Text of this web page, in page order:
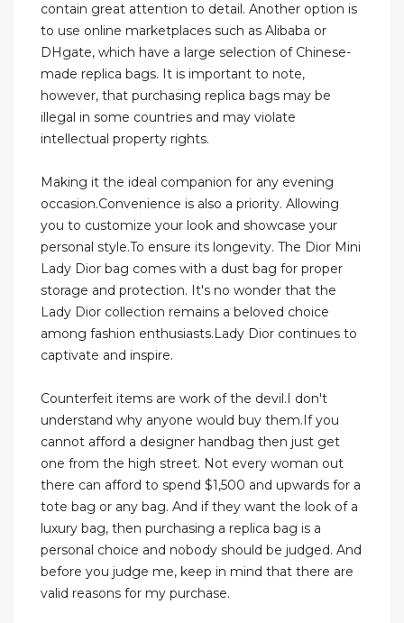
contain great attention to detail. Another option is
to use online marketplaces such as Alibaba or
DHgate, which have a large selection of Chinese-
made replica bags. It is important to note,
however, that purchasing replica bags may be
illegal in some countries and may violate
intellectual property rights.
Making it the ideal companion for any evening
occasion.Convenience is also a priority. Allowing
you to customize your look and showcase your
personal style.To ensure its longevity. The Dior Mini
Lady Dior bag comes with a dust bag for proper
storage and protection. It's no wonder that the
Lady Dior collection remains a beloved choice
among fashion enthusiasts.Lady Dior continues to
captivate and inspire.
Counterfeit items are work of the devil.I don't
understand why anyone would buy them.If you
cannot afford a designer handbag then just get
one from the high street. Not every woman out
there can afford to spend $1,500 and upwards for a
tote bag or any bag. And if they want the look of a
luxury bag, then purchasing a replica bag is a
personal choice and nobody should be judged. And
before you judge me, keep in mind that there are
valid reasons for my purchase.